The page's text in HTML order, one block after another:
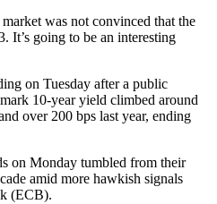
was not convinced that the
It’s going to be an interesting
on Tuesday after a public
10-year yield climbed around
over 200 bps last year, ending
on Monday tumbled from their
amid more hawkish signals
(ECB).